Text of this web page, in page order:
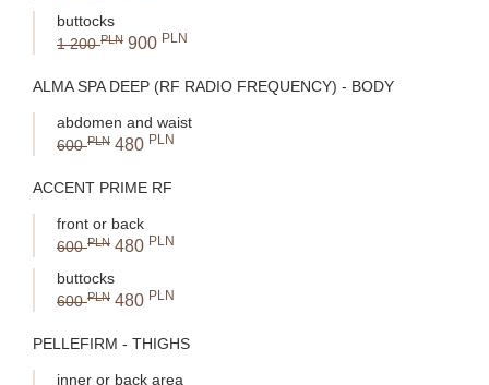
buttocks
1 200PLN 900 PLN
ALMA SPA DEEP (RF RADIO FREQUENCY) - BODY
abdomen and waist
600PLN 480 PLN
ACCENT PRIME RF
front or back
600PLN 480 PLN
buttocks
600PLN 480 PLN
PELLEFIRM - THIGHS
inner or back area